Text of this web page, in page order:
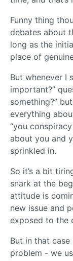
Funny thing
debates about
long as the
place of
But whenever I
important?”
something?”
everything
“you
about you and
sprinkled in.
So it’s a bit
snark at the
attitude is
new issue and
exposed to the
But in that
problem - we